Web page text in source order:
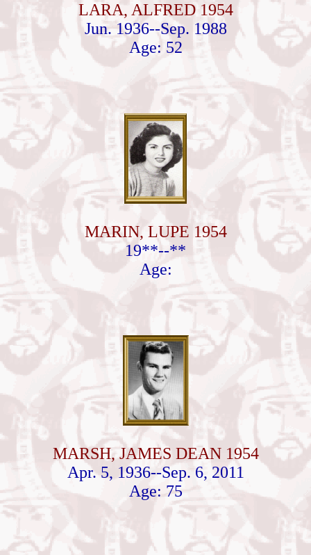
LARA, ALFRED 1954
Jun. 1936--Sep. 1988
Age: 52
MARIN, LUPE 1954
19**--**
Age:
MARSH, JAMES DEAN 1954
Apr. 5, 1936--Sep. 6, 2011
Age: 75